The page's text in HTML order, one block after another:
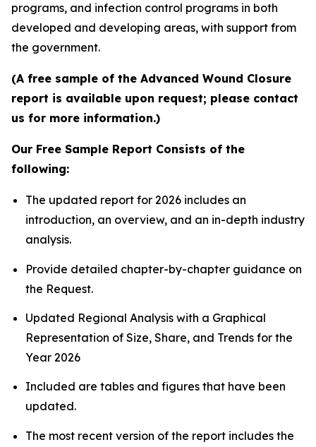
programs, and infection control programs in both
developed and developing areas, with support from
the government.
(A free sample of the Advanced Wound Closure
report is available upon request; please contact
us for more information.)
Our Free Sample Report Consists of the
following:
The updated report for 2026 includes an
introduction, an overview, and an in-depth industry
analysis.
Provide detailed chapter-by-chapter guidance on
the Request.
Updated Regional Analysis with a Graphical
Representation of Size, Share, and Trends for the
Year 2026
Included are tables and figures that have been
updated.
The most recent version of the report includes the